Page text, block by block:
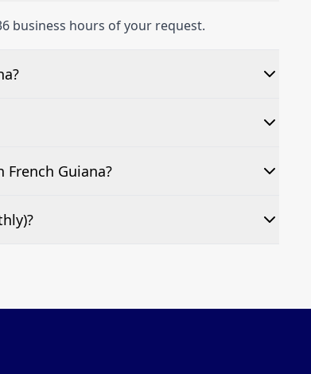
business hours of your request.
Guiana?